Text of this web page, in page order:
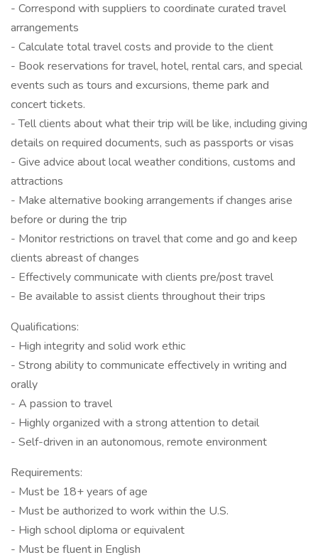
- Correspond with suppliers to coordinate curated travel
arrangements
- Calculate total travel costs and provide to the client
- Book reservations for travel, hotel, rental cars, and special
events such as tours and excursions, theme park and
concert tickets.
- Tell clients about what their trip will be like, including giving
details on required documents, such as passports or visas
- Give advice about local weather conditions, customs and
attractions
- Make alternative booking arrangements if changes arise
before or during the trip
- Monitor restrictions on travel that come and go and keep
clients abreast of changes
- Effectively communicate with clients pre/post travel
- Be available to assist clients throughout their trips
Qualifications:
- High integrity and solid work ethic
- Strong ability to communicate effectively in writing and
orally
- A passion to travel
- Highly organized with a strong attention to detail
- Self-driven in an autonomous, remote environment
Requirements:
- Must be 18+ years of age
- Must be authorized to work within the U.S.
- High school diploma or equivalent
- Must be fluent in English